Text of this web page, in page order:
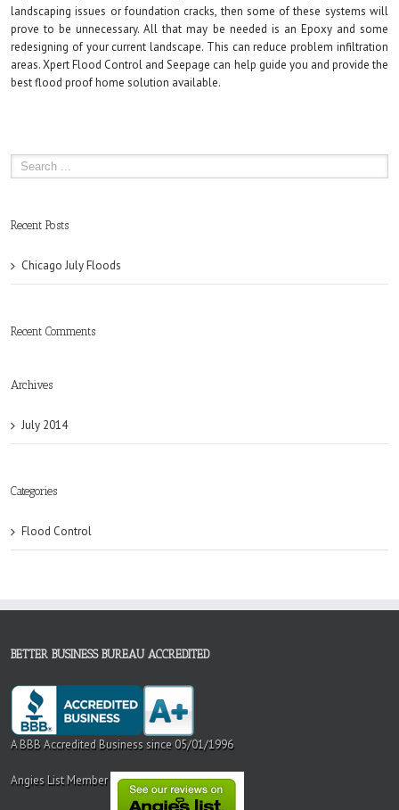
landscaping issues or foundation cracks, then some of these systems will
prove to be unnecessary. All that may be needed is an Epoxy and some
redesigning of your current landscape. This can reduce problem infiltration
areas. Xpert Flood Control and Seepage can help guide you and provide the
best flood proof home solution available.
Recent Posts
Chicago July Floods
Recent Comments
Archives
July 2014
Categories
Flood Control
BETTER BUSINESS BUREAU ACCREDITED
A BBB Accredited Business since 05/01/1996
Angies List Member